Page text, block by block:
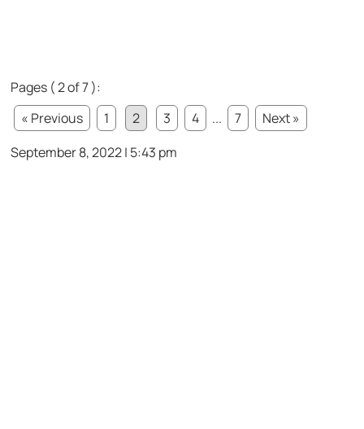
Pages ( 2 of 7 ):
« Previous
1 2 3 4 ... 7
Next »
September 8, 2022 | 5:43 pm